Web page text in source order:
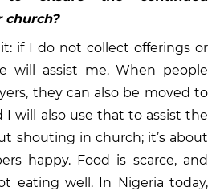
church?
it: if I do not collect offerings or
will assist me. When people
they can also be moved to
I will also use that to assist the
shouting in church; it’s about
happy. Food is scarce, and
eating well. In Nigeria today,